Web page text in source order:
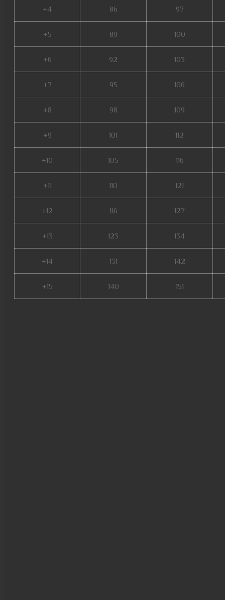
+4 86 97
+5 89 100
+6 92 103
+7 95 106
+8 98 109
+9 101 112
+10 105 116
+11 110 121
+12 116 127
+13 123 134
+14 131 142
+15 140 151